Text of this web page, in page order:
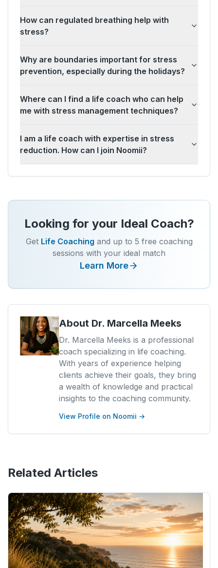
How can regulated breathing help with
stress?
Why are boundaries important for stress
prevention, especially during the holidays?
Where can I find a life coach who can help
me with stress management techniques?
I am a life coach with expertise in stress
reduction. How can I join Noomii?
Looking for your Ideal Coach?
Get Life Coaching and up to 5 free coaching
sessions with your ideal match
Learn More
About Dr. Marcella Meeks
Dr. Marcella Meeks is a professional
coach specializing in life coaching.
With years of experience helping
clients achieve their goals, they bring
a wealth of knowledge and practical
insights to the coaching community.
View Profile on Noomii →
Related Articles